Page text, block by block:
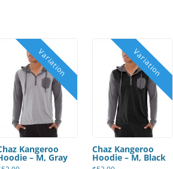
Kangeroo
– M, Gray
Chaz Kangeroo
Hoodie – M, Black